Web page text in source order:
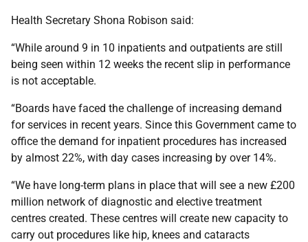
Health Secretary Shona Robison said:
“While around 9 in 10 inpatients and outpatients are still
being seen within 12 weeks the recent slip in performance
is not acceptable.
“Boards have faced the challenge of increasing demand
for services in recent years. Since this Government came to
office the demand for inpatient procedures has increased
by almost 22%, with day cases increasing by over 14%.
“We have long-term plans in place that will see a new £200
million network of diagnostic and elective treatment
centres created. These centres will create new capacity to
carry out procedures like hip, knees and cataracts